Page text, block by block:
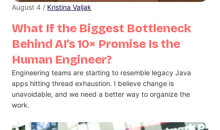
What If the Biggest Bottleneck
Behind AI’s 10× Promise Is the
Human Engineer?
August 4 / Kristina Valjak
Engineering teams are starting to resemble legacy Java
apps hitting thread exhaustion. I believe change is
unavoidable, and we need a better way to organize the
work.